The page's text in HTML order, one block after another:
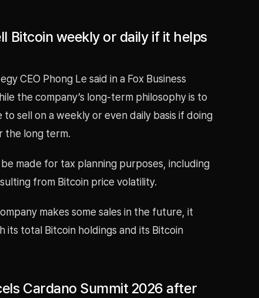
Bitcoin weekly or daily if it helps
CEO Phong Le said in a Fox Business
the company’s long-term philosophy is to
sell on a weekly or even daily basis if doing
the long term.
made for tax planning purposes, including
from Bitcoin price volatility.
makes some sales in the future, it
total Bitcoin holdings and its Bitcoin
Cardano Summit 2026 after